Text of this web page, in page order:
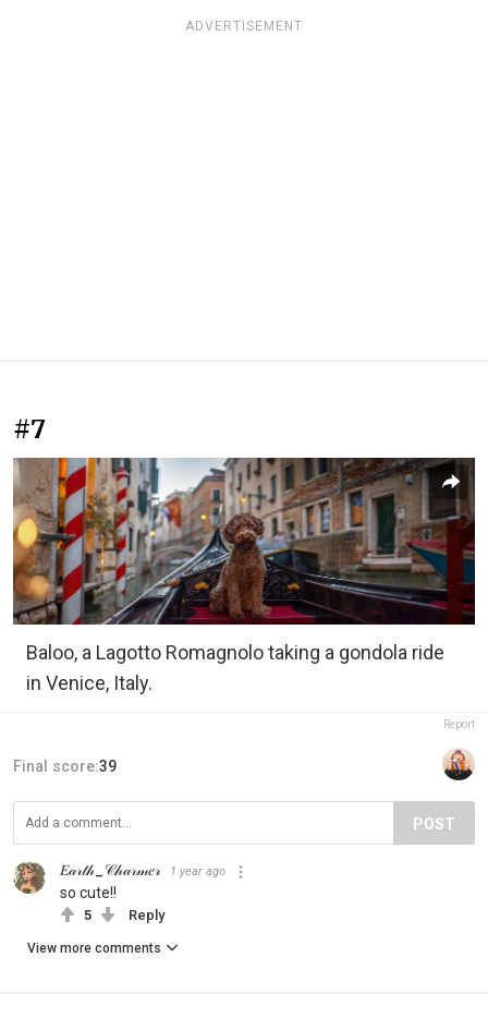
ADVERTISEMENT
#7
Baloo, a Lagotto Romagnolo taking a gondola ride
in Venice, Italy.
Report
Final score:39
POST
𝐸𝒶𝓇𝓉𝒽_𝒞𝒽𝒶𝓇𝓂𝑒𝓇 1 year ago
so cute!!
5 Reply
View more comments